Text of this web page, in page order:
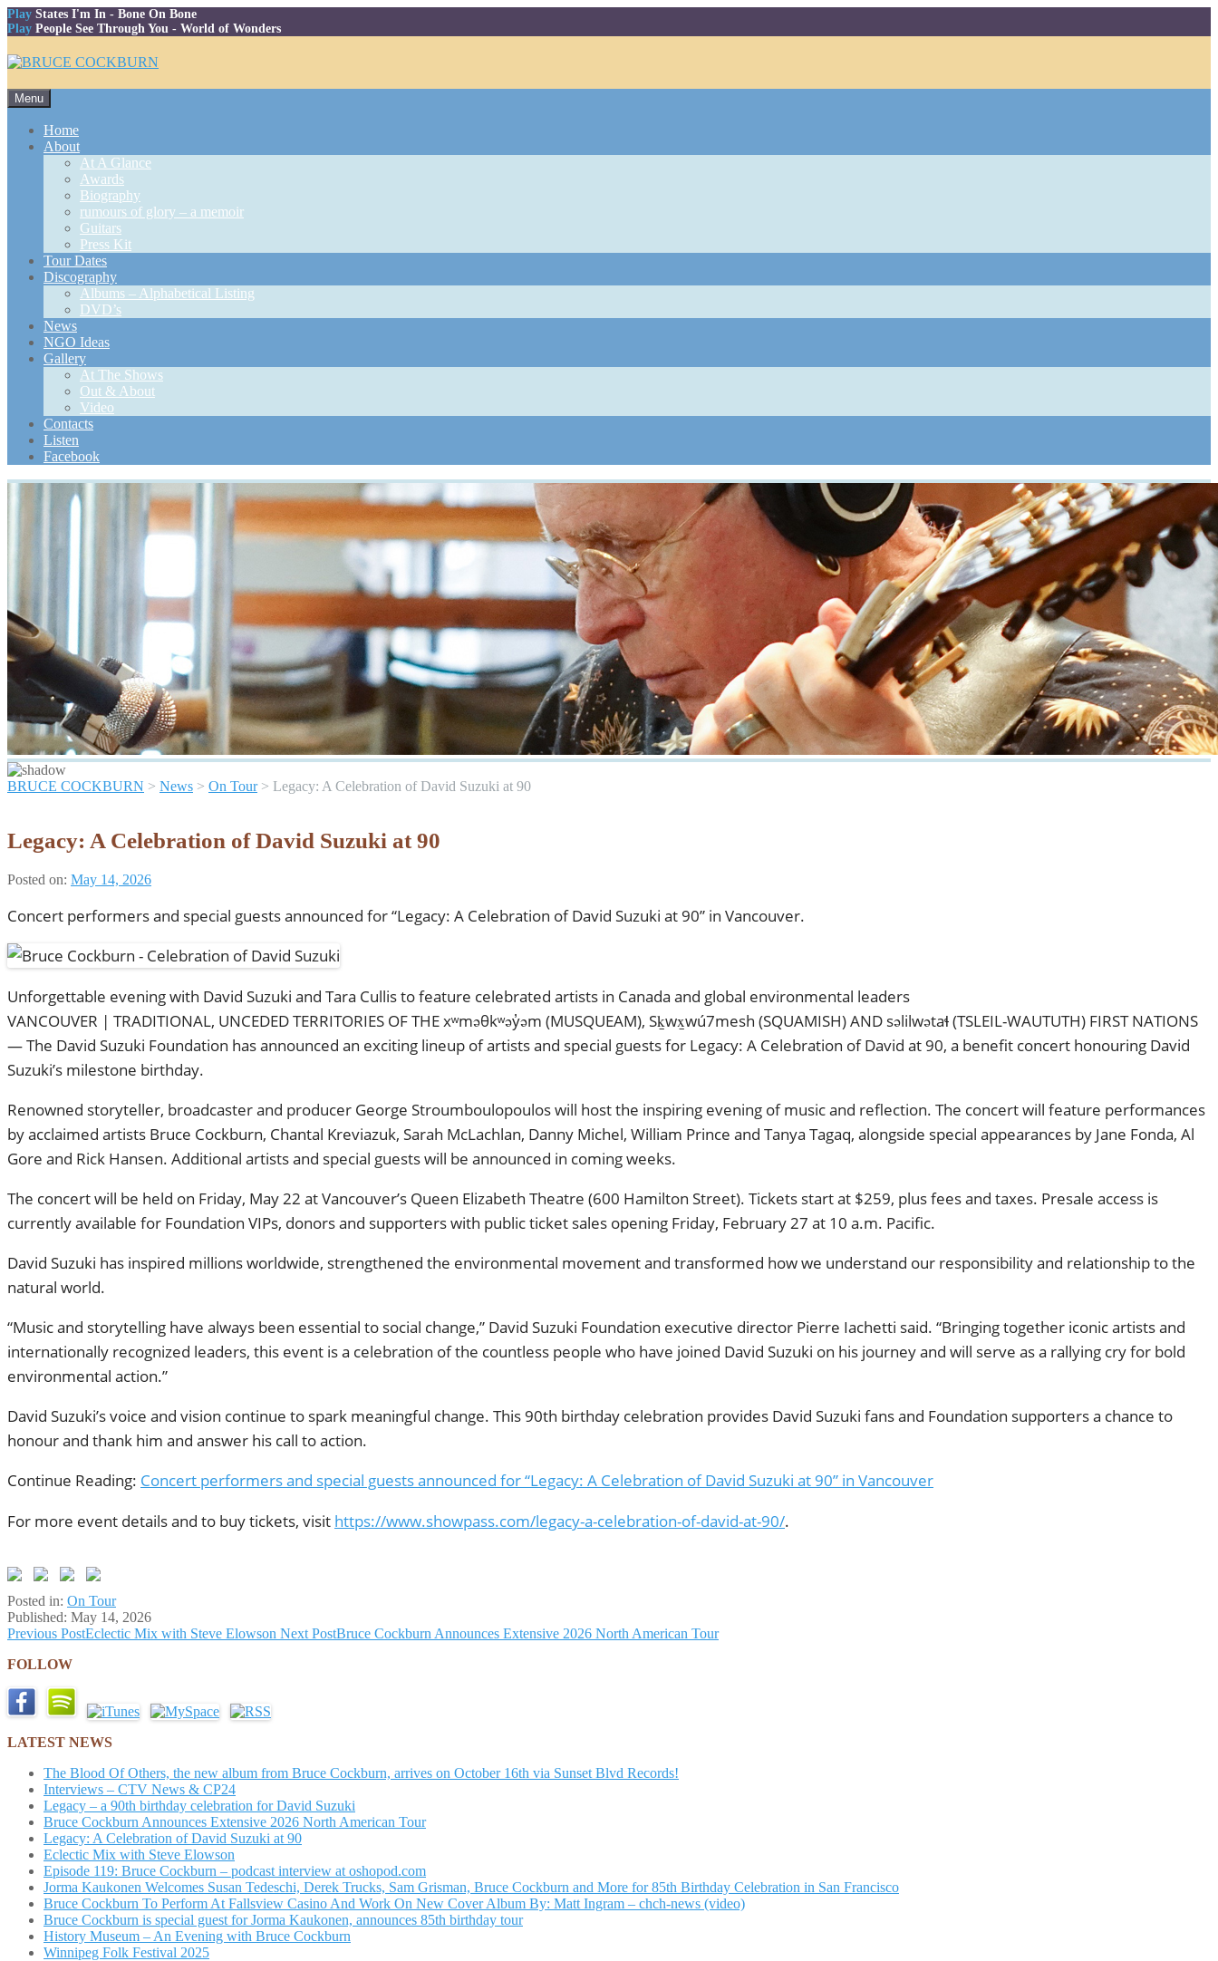
Play States I'm In - Bone On Bone
Play People See Through You - World of Wonders
Menu
to
content
Home
About
At A Glance
Awards
Biography
rumours of glory – a memoir
Guitars
Press Kit
Tour Dates
Discography
Albums – Alphabetical Listing
DVD’s
News
NGO Ideas
Gallery
At The Shows
Out & About
Video
Contacts
Listen
Facebook
BRUCE COCKBURN > News > On Tour> Legacy: A Celebration of David Suzuki at 90
Legacy: A Celebration of David Suzuki at 90
Posted on: May 14, 2026
Concert performers and special guests announced for “Legacy: A Celebration of David Suzuki at 90” in Vancouver.
Unforgettable evening with David Suzuki and Tara Cullis to feature celebrated artists in Canada and global environmental leaders
VANCOUVER | TRADITIONAL, UNCEDED TERRITORIES OF THE xʷməθkʷəy̓əm (MUSQUEAM), Sḵwx̱wú7mesh (SQUAMISH) AND səlilwətaɬ (TSLEIL-WAUTUTH) FIRST NATIONS
— The David Suzuki Foundation has announced an exciting lineup of artists and special guests for Legacy: A Celebration of David at 90, a benefit concert honouring David
Suzuki’s milestone birthday.
Renowned storyteller, broadcaster and producer George Stroumboulopoulos will host the inspiring evening of music and reflection. The concert will feature performances
by acclaimed artists Bruce Cockburn, Chantal Kreviazuk, Sarah McLachlan, Danny Michel, William Prince and Tanya Tagaq, alongside special appearances by Jane Fonda, Al
Gore and Rick Hansen. Additional artists and special guests will be announced in coming weeks.
The concert will be held on Friday, May 22 at Vancouver’s Queen Elizabeth Theatre (600 Hamilton Street). Tickets start at $259, plus fees and taxes. Presale access is
currently available for Foundation VIPs, donors and supporters with public ticket sales opening Friday, February 27 at 10 a.m. Pacific.
David Suzuki has inspired millions worldwide, strengthened the environmental movement and transformed how we understand our responsibility and relationship to the
natural world.
“Music and storytelling have always been essential to social change,” David Suzuki Foundation executive director Pierre Iachetti said. “Bringing together iconic artists and
internationally recognized leaders, this event is a celebration of the countless people who have joined David Suzuki on his journey and will serve as a rallying cry for bold
environmental action.”
David Suzuki’s voice and vision continue to spark meaningful change. This 90th birthday celebration provides David Suzuki fans and Foundation supporters a chance to
honour and thank him and answer his call to action.
Continue Reading: Concert performers and special guests announced for “Legacy: A Celebration of David Suzuki at 90” in Vancouver
For more event details and to buy tickets, visit https://www.showpass.com/legacy-a-celebration-of-david-at-90/.
Posted in: On Tour
Published: May 14, 2026
Post
navigation
Previous PostEclectic Mix with Steve Elowson Next PostBruce Cockburn Announces Extensive 2026 North American Tour
FOLLOW
LATEST NEWS
The Blood Of Others, the new album from Bruce Cockburn, arrives on October 16th via Sunset Blvd Records!
Interviews – CTV News & CP24
Legacy – a 90th birthday celebration for David Suzuki
Bruce Cockburn Announces Extensive 2026 North American Tour
Legacy: A Celebration of David Suzuki at 90
Eclectic Mix with Steve Elowson
Episode 119: Bruce Cockburn – podcast interview at oshopod.com
Jorma Kaukonen Welcomes Susan Tedeschi, Derek Trucks, Sam Grisman, Bruce Cockburn and More for 85th Birthday Celebration in San Francisco
Bruce Cockburn To Perform At Fallsview Casino And Work On New Cover Album By: Matt Ingram – chch-news (video)
Bruce Cockburn is special guest for Jorma Kaukonen, announces 85th birthday tour
History Museum – An Evening with Bruce Cockburn
Winnipeg Folk Festival 2025
Scroll
Up